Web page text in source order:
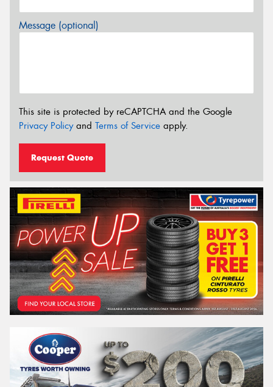
Message (optional)
This site is protected by reCAPTCHA and the Google
Privacy Policyand Terms of Service apply.
Request Quote